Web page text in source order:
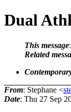
Dual
This message
Related
From: Stephane <
Date: Thu 27 Sep